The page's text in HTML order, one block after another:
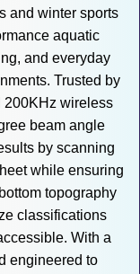
and winter sports
aquatic
and everyday
Trusted by
200KHz wireless
beam angle
by scanning
while ensuring
topography
classifications
With a
engineered to